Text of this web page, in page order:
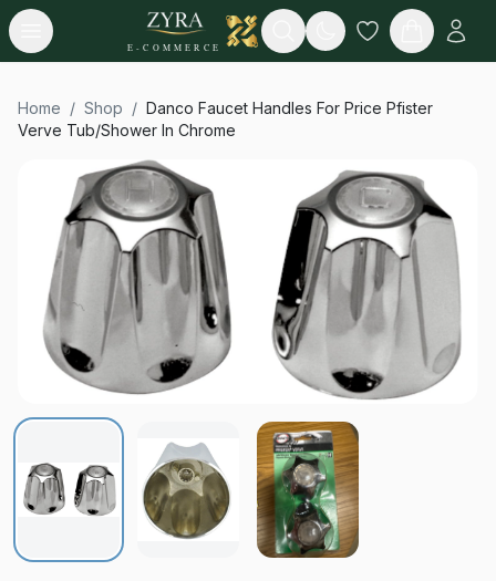
Open menu
E-COMMERCE
Search
Home / Shop / Danco Faucet Handles For Price Pfister
Verve Tub/Shower In Chrome